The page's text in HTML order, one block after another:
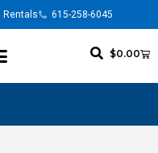
Rentals 615-258-6045
$0.00